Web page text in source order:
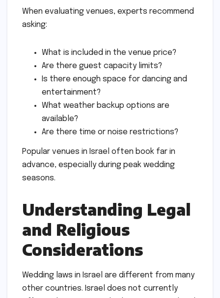
When evaluating venues, experts recommend
asking:
What is included in the venue price?
Are there guest capacity limits?
Is there enough space for dancing and
entertainment?
What weather backup options are
available?
Are there time or noise restrictions?
Popular venues in Israel often book far in
advance, especially during peak wedding
seasons.
Understanding Legal
and Religious
Considerations
Wedding laws in Israel are different from many
other countries. Israel does not currently